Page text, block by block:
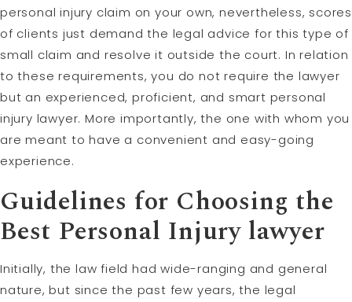
personal injury claim on your own, nevertheless, scores
of clients just demand the legal advice for this type of
small claim and resolve it outside the court. In relation
to these requirements, you do not require the lawyer
but an experienced, proficient, and smart personal
injury lawyer. More importantly, the one with whom you
are meant to have a convenient and easy-going
experience.
Guidelines for Choosing the
Best Personal Injury lawyer
Initially, the law field had wide-ranging and general
nature, but since the past few years, the legal